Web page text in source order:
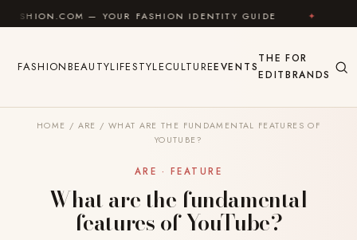
Skip to content
— YOUR FASHION IDENTITY GUIDE ✦ FEEL GOOD
FASHIONBEAUTYLIFESTYLECULTUREEVENTS
THE
EDIT
FOR
BRANDS
HOME / ARE / WHAT ARE THE FUNDAMENTAL FEATURES OF
YOUTUBE?
ARE · FEATURE
What are the fundamental
features of YouTube?